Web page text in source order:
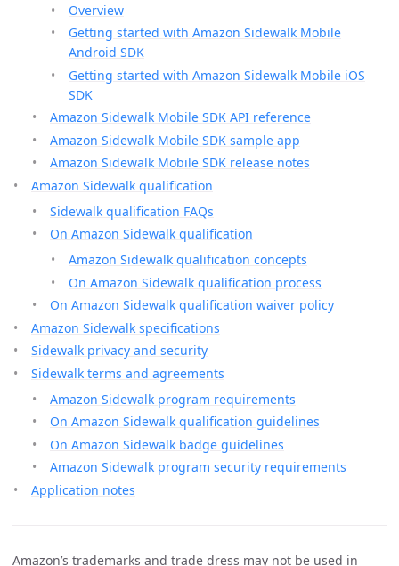
Overview
Getting started with Amazon Sidewalk Mobile
Android SDK
Getting started with Amazon Sidewalk Mobile iOS
SDK
Amazon Sidewalk Mobile SDK API reference
Amazon Sidewalk Mobile SDK sample app
Amazon Sidewalk Mobile SDK release notes
Amazon Sidewalk qualification
Sidewalk qualification FAQs
On Amazon Sidewalk qualification
Amazon Sidewalk qualification concepts
On Amazon Sidewalk qualification process
On Amazon Sidewalk qualification waiver policy
Amazon Sidewalk specifications
Sidewalk privacy and security
Sidewalk terms and agreements
Amazon Sidewalk program requirements
On Amazon Sidewalk qualification guidelines
On Amazon Sidewalk badge guidelines
Amazon Sidewalk program security requirements
Application notes
Amazon’s trademarks and trade dress may not be used in